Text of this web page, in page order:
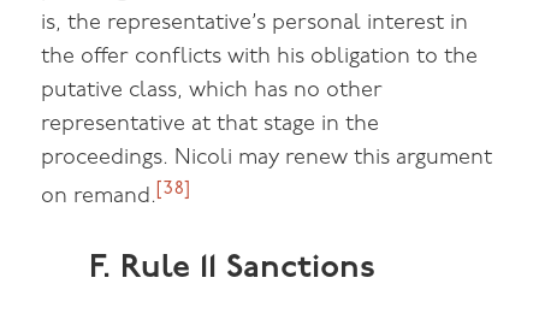
is, the representative’s personal interest in
the offer conflicts with his obligation to the
putative class, which has no other
representative at that stage in the
proceedings. Nicoli may renew this argument
on remand. [38]
F. Rule 11 Sanctions